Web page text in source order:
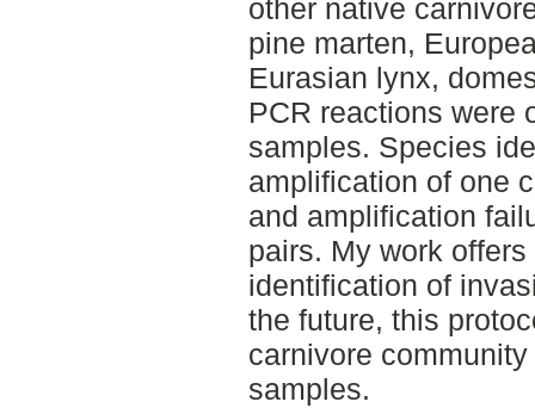
other native
pine marten,
Eurasian lynx,
PCR reactions were
samples. Species
amplification of one
and amplification
pairs. My work
identification of
the future, this
carnivore
samples.